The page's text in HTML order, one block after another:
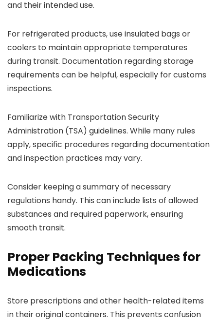
and their intended use.
For refrigerated products, use insulated bags or
coolers to maintain appropriate temperatures
during transit. Documentation regarding storage
requirements can be helpful, especially for customs
inspections.
Familiarize with Transportation Security
Administration (TSA) guidelines. While many rules
apply, specific procedures regarding documentation
and inspection practices may vary.
Consider keeping a summary of necessary
regulations handy. This can include lists of allowed
substances and required paperwork, ensuring
smooth transit.
Proper Packing Techniques for
Medications
Store prescriptions and other health-related items
in their original containers. This prevents confusion